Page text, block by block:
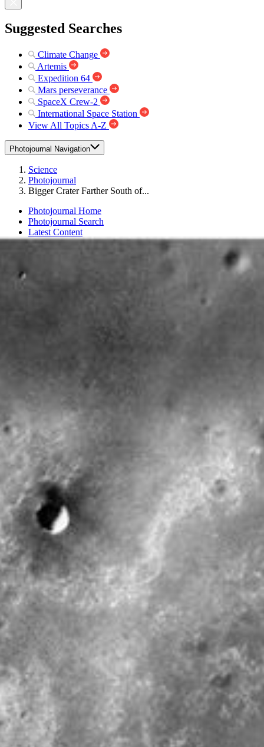
Suggested Searches
Climate Change
Artemis
Expedition 64
Mars perseverance
SpaceX Crew-2
International Space Station
View All Topics A-Z
Photojournal Navigation
Science
Photojournal
Bigger Crater Farther South of...
Photojournal Home
Photojournal Search
Latest Content
Galleries
Bigger Crater Farther South of ‘Victoria’ on Mars